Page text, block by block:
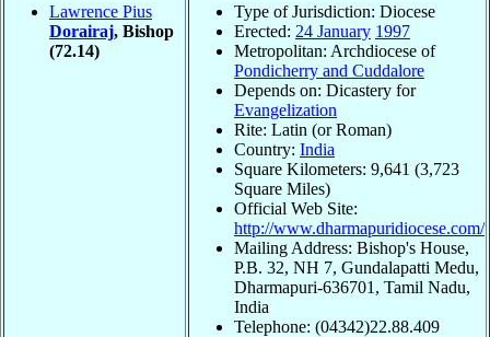
Lawrence Pius
Dorairaj, Bishop
(72.14)
Type of Jurisdiction: Diocese
Erected: 24 January 1997
Metropolitan: Archdiocese of
Pondicherry and Cuddalore
Depends on: Dicastery for
Evangelization
Rite: Latin (or Roman)
Country: India
Square Kilometers: 9,641 (3,723
Square Miles)
Official Web Site:
http://www.dharmapuridiocese.com/
Mailing Address: Bishop's House,
P.B. 32, NH 7, Gundalapatti Medu,
Dharmapuri-636701, Tamil Nadu,
India
Telephone: (04342)22.88.409